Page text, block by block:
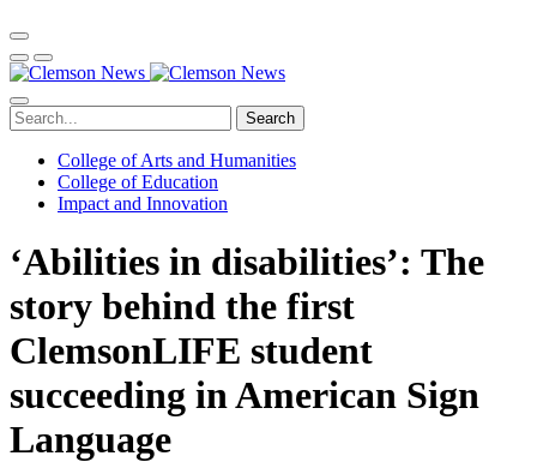
Search
College of Arts and Humanities
College of Education
Impact and Innovation
‘Abilities in disabilities’: The
story behind the first
ClemsonLIFE student
succeeding in American Sign
Language